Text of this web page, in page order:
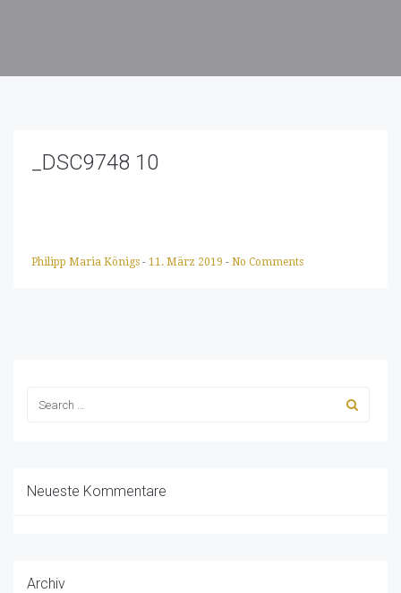
_DSC9748 10
Philipp Maria Königs - 11. März 2019 - No Comments
Neueste Kommentare
Archiv